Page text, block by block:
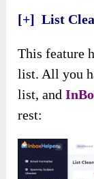
[+] List
This feature
list. All you
list, and
rest: